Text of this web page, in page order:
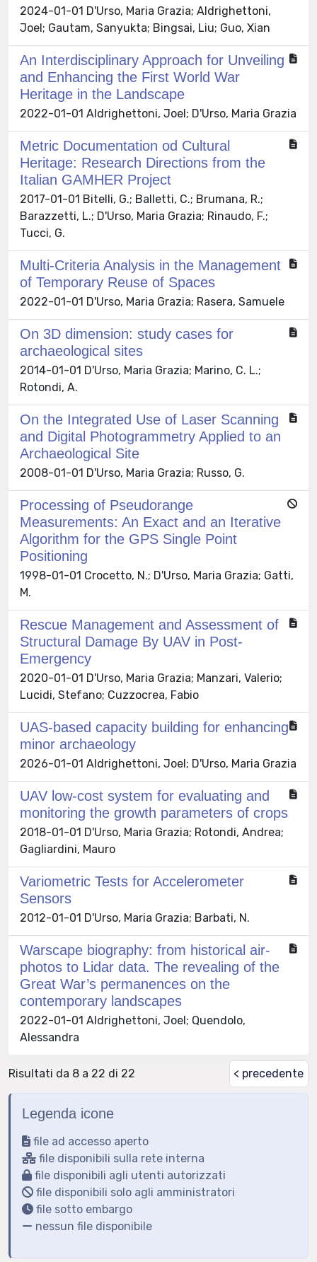
2024-01-01 D'Urso, Maria Grazia; Aldrighettoni,
Joel; Gautam, Sanyukta; Bingsai, Liu; Guo, Xian
An Interdisciplinary Approach for Unveiling
and Enhancing the First World War
Heritage in the Landscape
2022-01-01 Aldrighettoni, Joel; D'Urso, Maria Grazia
Metric Documentation od Cultural
Heritage: Research Directions from the
Italian GAMHER Project
2017-01-01 Bitelli, G.; Balletti, C.; Brumana, R.;
Barazzetti, L.; D'Urso, Maria Grazia; Rinaudo, F.;
Tucci, G.
Multi-Criteria Analysis in the Management
of Temporary Reuse of Spaces
2022-01-01 D'Urso, Maria Grazia; Rasera, Samuele
On 3D dimension: study cases for
archaeological sites
2014-01-01 D'Urso, Maria Grazia; Marino, C. L.;
Rotondi, A.
On the Integrated Use of Laser Scanning
and Digital Photogrammetry Applied to an
Archaeological Site
2008-01-01 D'Urso, Maria Grazia; Russo, G.
Processing of Pseudorange
Measurements: An Exact and an Iterative
Algorithm for the GPS Single Point
Positioning
1998-01-01 Crocetto, N.; D'Urso, Maria Grazia; Gatti,
M.
Rescue Management and Assessment of
Structural Damage By UAV in Post-
Emergency
2020-01-01 D'Urso, Maria Grazia; Manzari, Valerio;
Lucidi, Stefano; Cuzzocrea, Fabio
UAS-based capacity building for enhancing
minor archaeology
2026-01-01 Aldrighettoni, Joel; D'Urso, Maria Grazia
UAV low-cost system for evaluating and
monitoring the growth parameters of crops
2018-01-01 D'Urso, Maria Grazia; Rotondi, Andrea;
Gagliardini, Mauro
Variometric Tests for Accelerometer
Sensors
2012-01-01 D'Urso, Maria Grazia; Barbati, N.
Warscape biography: from historical air-
photos to Lidar data. The revealing of the
Great War’s permanences on the
contemporary landscapes
2022-01-01 Aldrighettoni, Joel; Quendolo,
Alessandra
Risultati da 8 a 22 di 22 < precedente
Legenda icone
file ad accesso aperto
file disponibili sulla rete interna
file disponibili agli utenti autorizzati
file disponibili solo agli amministratori
file sotto embargo
nessun file disponibile